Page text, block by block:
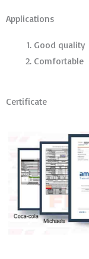
Applications
Good quality
Comfortable
Certificate